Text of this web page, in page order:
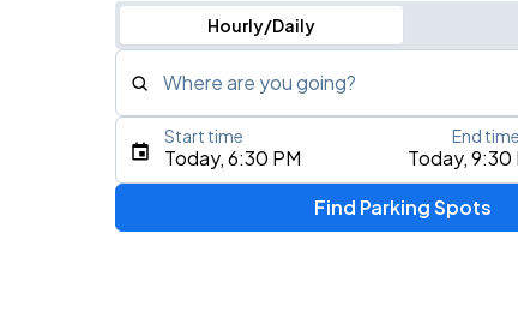
Hourly/Daily
Where are you going?
Type an address, place, city, airport, or event
Today, 6:30 PM Today, 9:30
Start time End time
Find Parking Spots